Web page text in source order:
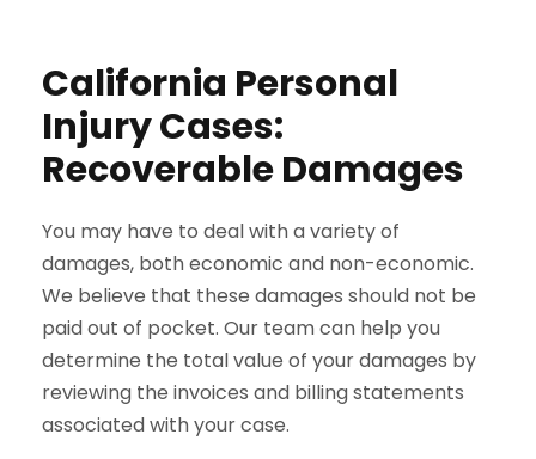
California Personal
Injury Cases:
Recoverable Damages
You may have to deal with a variety of
damages, both economic and non-economic.
We believe that these damages should not be
paid out of pocket. Our team can help you
determine the total value of your damages by
reviewing the invoices and billing statements
associated with your case.